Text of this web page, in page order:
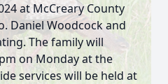
at McCreary County
Daniel Woodcock and
The family will
on Monday at the
services will be held at